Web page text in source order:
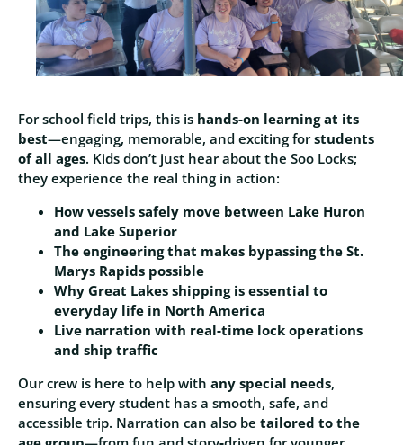
For school field trips, this is hands‑on learning at its
best—engaging, memorable, and exciting forstudents
of all ages. Kids don’t just hear about the Soo Locks;
they experience the real thing in action:
How vessels safely move between Lake Huron
and Lake Superior
The engineering that makes bypassing the St.
Marys Rapids possible
Why Great Lakes shipping is essential to
everyday life in North America
Live narration with real‑time lock operations
and ship traffic
Our crew is here to help with any special needs,
ensuring every student has a smooth, safe, and
accessible trip. Narration can also be tailored to the